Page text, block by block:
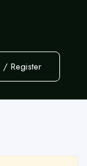
/ Register